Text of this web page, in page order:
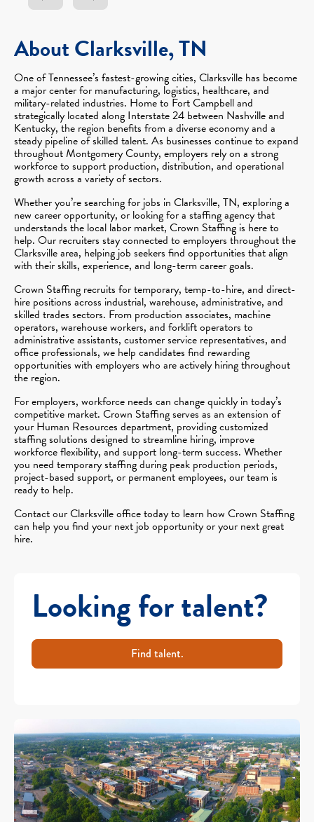
About Clarksville, TN
One of Tennessee’s fastest-growing cities, Clarksville has become
a major center for manufacturing, logistics, healthcare, and
military-related industries. Home to Fort Campbell and
strategically located along Interstate 24 between Nashville and
Kentucky, the region benefits from a diverse economy and a
steady pipeline of skilled talent. As businesses continue to expand
throughout Montgomery County, employers rely on a strong
workforce to support production, distribution, and operational
growth across a variety of sectors.
Whether you’re searching for jobs in Clarksville, TN, exploring a
new career opportunity, or looking for a staffing agency that
understands the local labor market, Crown Staffing is here to
help. Our recruiters stay connected to employers throughout the
Clarksville area, helping job seekers find opportunities that align
with their skills, experience, and long-term career goals.
Crown Staffing recruits for temporary, temp-to-hire, and direct-
hire positions across industrial, warehouse, administrative, and
skilled trades sectors. From production associates, machine
operators, warehouse workers, and forklift operators to
administrative assistants, customer service representatives, and
office professionals, we help candidates find rewarding
opportunities with employers who are actively hiring throughout
the region.
For employers, workforce needs can change quickly in today’s
competitive market. Crown Staffing serves as an extension of
your Human Resources department, providing customized
staffing solutions designed to streamline hiring, improve
workforce flexibility, and support long-term success. Whether
you need temporary staffing during peak production periods,
project-based support, or permanent employees, our team is
ready to help.
Contact our Clarksville office today to learn how Crown Staffing
can help you find your next job opportunity or your next great
hire.
Looking for talent?
Find talent.